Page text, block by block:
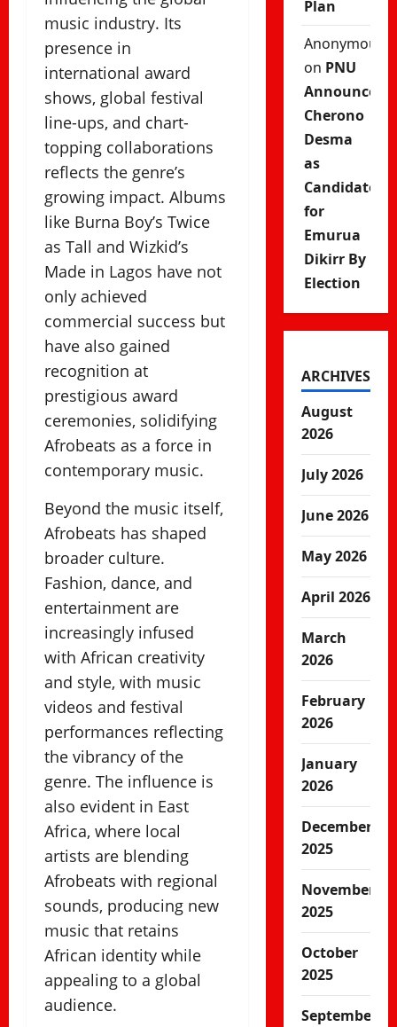
music industry. Its
presence in
international award
shows, global festival
line-ups, and chart-
topping collaborations
reflects the genre’s
growing impact. Albums
like Burna Boy’s Twice
as Tall and Wizkid’s
Made in Lagos have not
only achieved
commercial success but
have also gained
recognition at
prestigious award
ceremonies, solidifying
Afrobeats as a force in
contemporary music.
Beyond the music itself,
Afrobeats has shaped
broader culture.
Fashion, dance, and
entertainment are
increasingly infused
with African creativity
and style, with music
videos and festival
performances reflecting
the vibrancy of the
genre. The influence is
also evident in East
Africa, where local
artists are blending
Afrobeats with regional
sounds, producing new
music that retains
African identity while
appealing to a global
audience.
Plan
Anonymous
on PNU
Announces
Cherono
Desma
as
Candidate
for
Emurua
Dikirr By
Election
ARCHIVES
August
2026
July 2026
June 2026
May 2026
April 2026
March
2026
February
2026
January
2026
December
2025
November
2025
October
2025
September